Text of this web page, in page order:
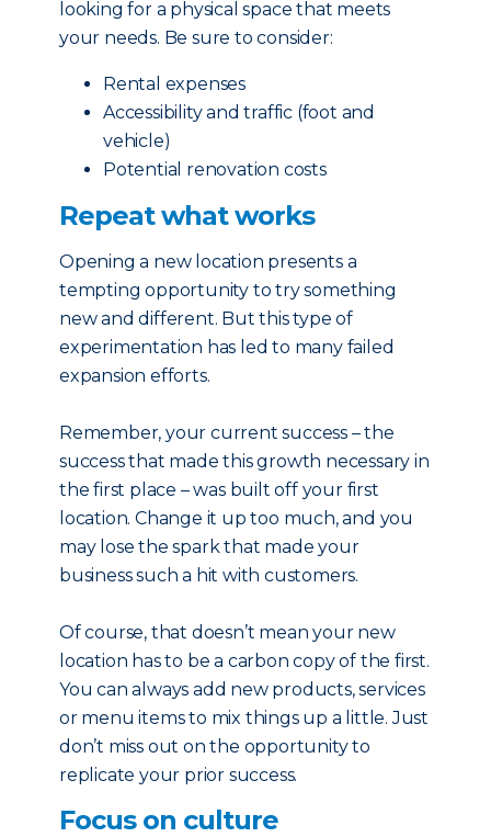
looking for a physical space that meets
your needs. Be sure to consider:
Rental expenses
Accessibility and traffic (foot and
vehicle)
Potential renovation costs
Repeat what works
Opening a new location presents a
tempting opportunity to try something
new and different. But this type of
experimentation has led to many failed
expansion efforts.
Remember, your current success – the
success that made this growth necessary in
the first place – was built off your first
location. Change it up too much, and you
may lose the spark that made your
business such a hit with customers.
Of course, that doesn’t mean your new
location has to be a carbon copy of the first.
You can always add new products, services
or menu items to mix things up a little. Just
don’t miss out on the opportunity to
replicate your prior success.
Focus on culture